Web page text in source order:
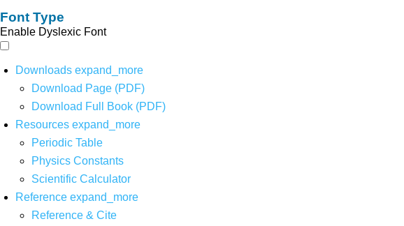
Font Type
Enable Dyslexic Font
Downloads expand_more
Download Page (PDF)
Download Full Book (PDF)
Resources expand_more
Periodic Table
Physics Constants
Scientific Calculator
Reference expand_more
Reference & Cite